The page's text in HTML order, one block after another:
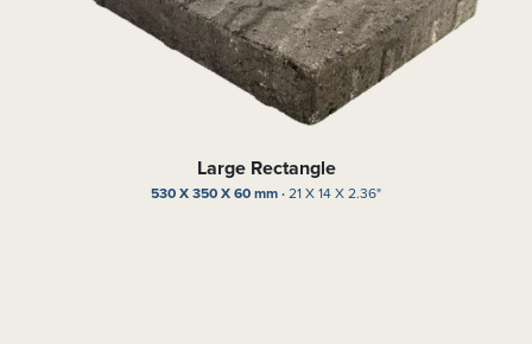
Large Rectangle
530 X 350 X 60 mm · 21 X 14 X 2.36"